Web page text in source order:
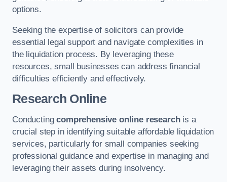
options.
Seeking the expertise of solicitors can provide
essential legal support and navigate complexities in
the liquidation process. By leveraging these
resources, small businesses can address financial
difficulties efficiently and effectively.
Research Online
Conductingcomprehensive online researchis a
crucial step in identifying suitable affordable liquidation
services, particularly for small companies seeking
professional guidance and expertise in managing and
leveraging their assets during insolvency.